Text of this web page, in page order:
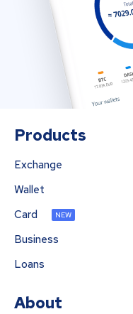
Products
Exchange
Wallet
Card
NEW
Business
Loans
About